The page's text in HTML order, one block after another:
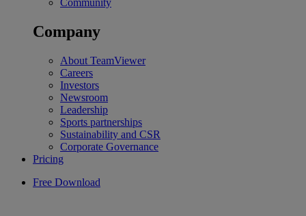
Community
Company
About TeamViewer
Careers
Investors
Newsroom
Leadership
Sports partnerships
Sustainability and CSR
Corporate Governance
Pricing
Free Download